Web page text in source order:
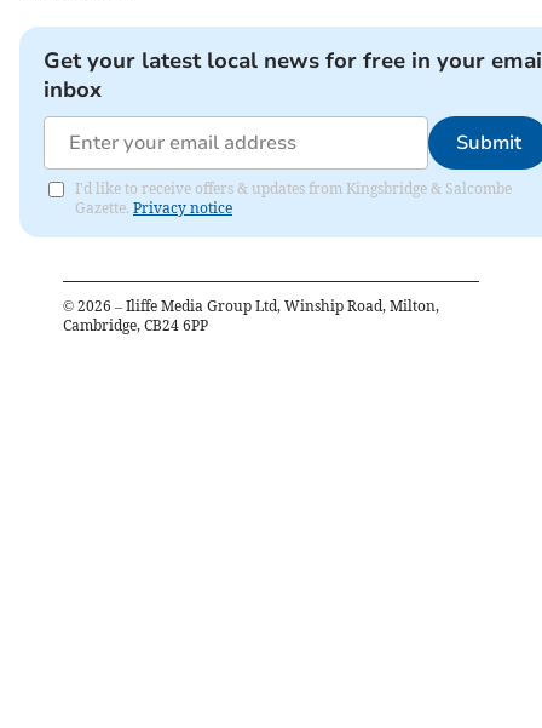
Get your latest local news for free in your
inbox
Submit
I'd like to receive offers & updates from Kingsbridge & Salcombe
Gazette. Privacy notice
© 2026 – Iliffe Media Group Ltd, Winship Road, Milton,
Cambridge, CB24 6PP